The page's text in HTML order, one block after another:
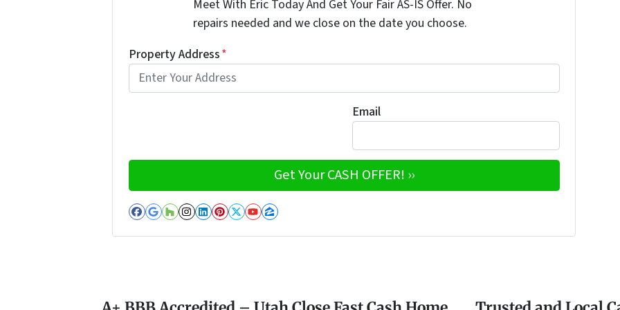
Meet With Eric Today And Get Your Fair AS-IS Offer. No
repairs needed and we close on the date you choose.
Property Address*
Email
Facebook
Google Business
Houzz
Instagram
LinkedIn
Pinterest
Twitter
YouTube
Zillow